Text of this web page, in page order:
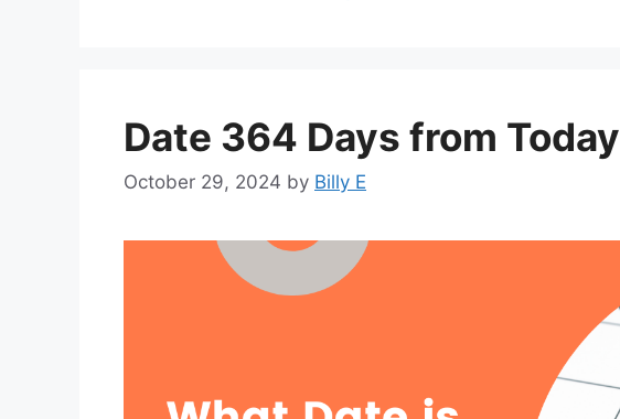
Date 364 Days from Today
October 29, 2024 by Billy E